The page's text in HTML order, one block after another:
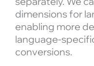
dimensions for
enabling more
language-
conversions.